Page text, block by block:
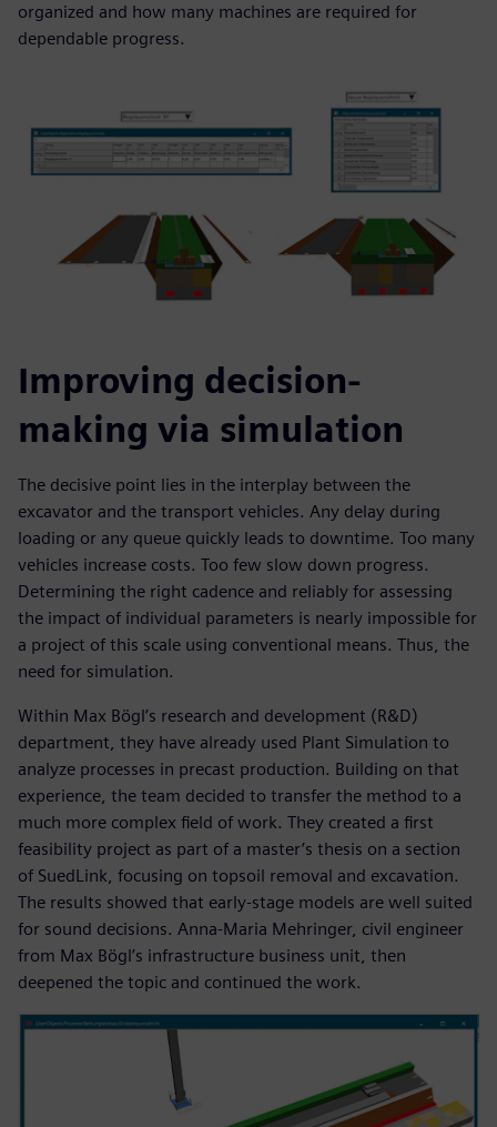
organized and how many machines are required for
dependable progress.
Improving decision-
making via simulation
The decisive point lies in the interplay between the
excavator and the transport vehicles. Any delay during
loading or any queue quickly leads to downtime. Too many
vehicles increase costs. Too few slow down progress.
Determining the right cadence and reliably for assessing
the impact of individual parameters is nearly impossible for
a project of this scale using conventional means. Thus, the
need for simulation.
Within Max Bögl’s research and development (R&D)
department, they have already used Plant Simulation to
analyze processes in precast production. Building on that
experience, the team decided to transfer the method to a
much more complex field of work. They created a first
feasibility project as part of a master’s thesis on a section
of SuedLink, focusing on topsoil removal and excavation.
The results showed that early-stage models are well suited
for sound decisions. Anna-Maria Mehringer, civil engineer
from Max Bögl’s infrastructure business unit, then
deepened the topic and continued the work.